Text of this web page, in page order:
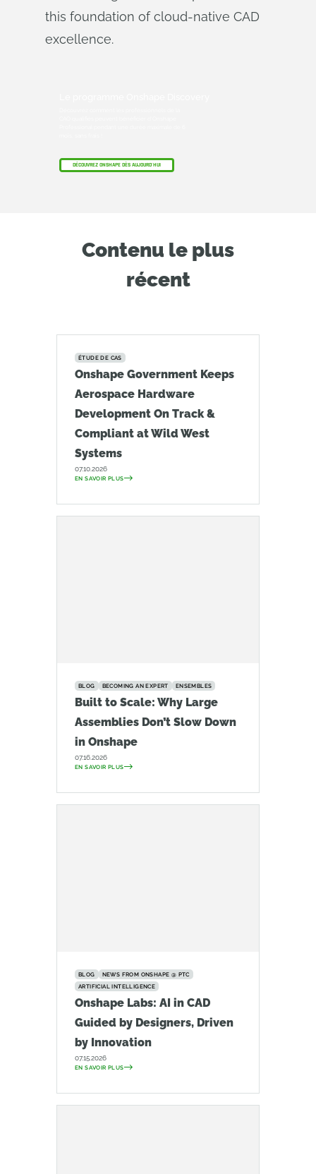
this foundation of cloud-native CAD
excellence.
DÉCOUVREZ ONSHAPE DÈS AUJOURD'HUI
Contenu le plus
récent
ÉTUDE DE CAS
Onshape Government Keeps
Aerospace Hardware
Development On Track &
Compliant at Wild West
Systems
07.10.2026
EN SAVOIR PLUS
BLOG BECOMING AN EXPERT ENSEMBLES
Built to Scale: Why Large
Assemblies Don’t Slow Down
in Onshape
07.16.2026
EN SAVOIR PLUS
BLOG
NEWS FROM ONSHAPE @ PTC
ARTIFICIAL INTELLIGENCE
Onshape Labs: AI in CAD
Guided by Designers, Driven
by Innovation
07.15.2026
EN SAVOIR PLUS